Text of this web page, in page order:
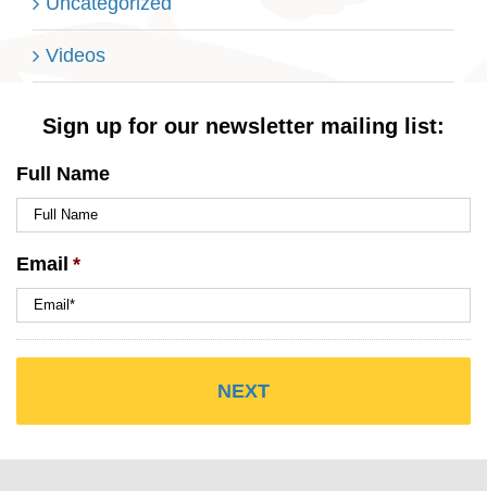
Videos
Sign up for our newsletter mailing list:
Full Name
Email *